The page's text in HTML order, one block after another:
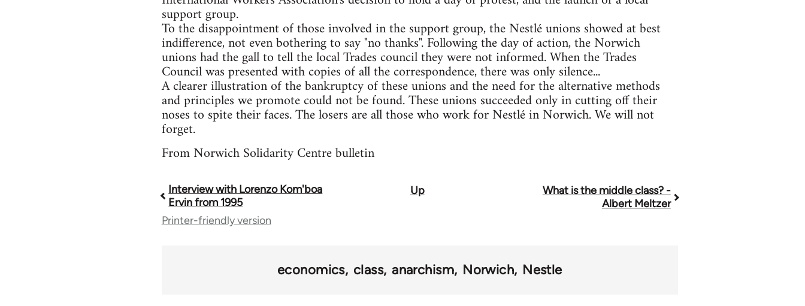
support group.
To the disappointment of those involved in the support group, the Nestlé unions showed at best
indifference, not even bothering to say "no thanks". Following the day of action, the Norwich
unions had the gall to tell the local Trades council they were not informed. When the Trades
Council was presented with copies of all the correspondence, there was only silence...
A clearer illustration of the bankruptcy of these unions and the need for the alternative methods
and principles we promote could not be found. These unions succeeded only in cutting off their
noses to spite their faces. The losers are all those who work for Nestlé in Norwich. We will not
forget.
From Norwich Solidarity Centre bulletin
Book
traversal
Interview with Lorenzo Kom'boa
Ervin from 1995
Up
What is the middle class? -
Albert Meltzer
Printer-friendly version
economics class anarchism Norwich Nestle